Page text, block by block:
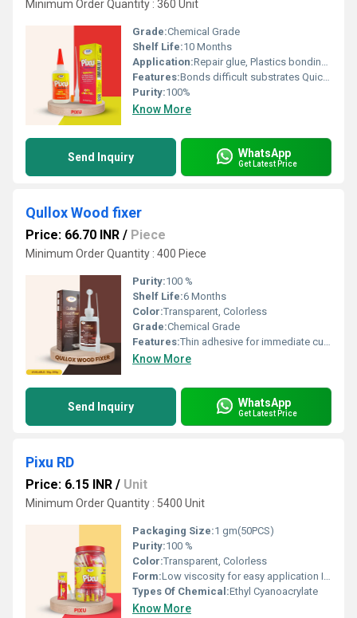
Minimum Order Quantity : 360 Unit
Grade:Chemical Grade
Shelf Life:10 Months
Application:Repair glue, Plastics bonding glue, Ceramic pasting glue, Acrylic pasting adhesive, Footwear manufacturing & repair, Helmet making, Toys manufacturing
Features:Bonds difficult substrates Quickest curing glue Dries transparentEasy to use Excellent bond strength to rubbers, metals, most plastics, and other substrates Single component
Purity:100%
Know More
Send Inquiry WhatsApp
Get Latest Price
Qullox Wood fixer
Price: 66.70 INR / Piece
Minimum Order Quantity : 400 Piece
Purity:100 %
Shelf Life:6 Months
Color:Transparent, Colorless
Grade:Chemical Grade
Features:Thin adhesive for immediate curing. Helps in repairing cracks and holes in wood. No need for heating or mixing. Provides a better finish to wooden substrates Convenient and easy to handle
Know More
Send Inquiry WhatsApp
Get Latest Price
Pixu RD
Price: 6.15 INR / Unit
Minimum Order Quantity : 5400 Unit
Packaging Size:1 gm(50PCS)
Purity:100 %
Color:Transparent, Colorless
Form:Low viscosity for easy application Instant bonding Userâfriendly plastic shell Controlled flow for precise application Suitable for a variety of substrates Quick setting time
Types Of Chemical:Ethyl Cyanoacrylate
Know More